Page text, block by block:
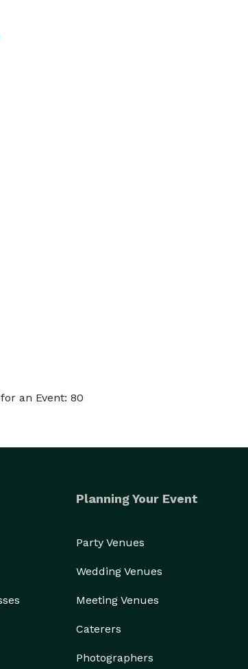
an Event: 80
Planning Your Event
Party Venues
Wedding Venues
Meeting Venues
Caterers
Photographers